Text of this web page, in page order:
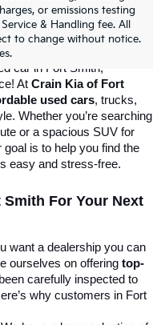
or emissions testing
& Handling fee. All
to change without notice.
– Your
Used Cars!
car in Fort Smith,
At Crain Kia of Fort
used cars, trucks,
Whether you’re searching
or a spacious SUV for
is to help you find the
easy and stress-free.
For Your Next
want a dealership you can
ourselves on offering top-
carefully inspected to
why customers in Fort